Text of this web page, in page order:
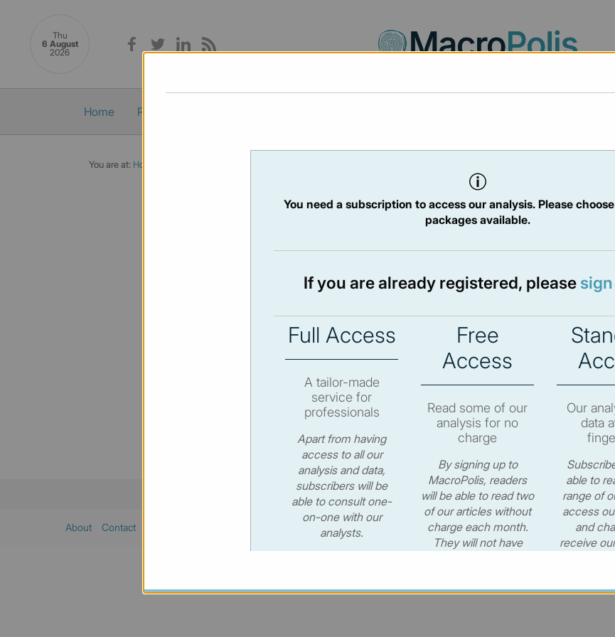
Thu
6 August
2026
Home Politics
You are at: Home
Not available
You have to subscribe in order to view the newsletter
SUBSCRIBE
© MacroPolis 2013
About Contact Cookies policy Terms & conditions
You need a subscription to access our analysis. Please
packages available.
If you are already registered, please
Full Access
A tailor-made
service for
professionals
Apart from having
access to all our
analysis and data,
subscribers will be
able to consult one-
on-one with our
analysts.
Free
Access
Read some of our
analysis for no
charge
By signing up to
MacroPolis, readers
will be able to read two
of our articles without
charge each month.
They will not have
Our
data
able to
range of
access
and
receive